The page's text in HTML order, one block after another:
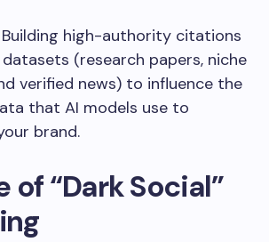
high-authority citations
(research papers, niche
verified news) to influence the
that AI models use to
brand.
of “Dark Social”